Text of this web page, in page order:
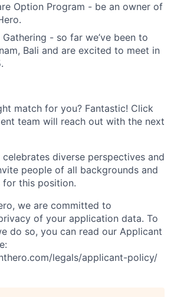
Option Program - be an owner of
- so far we’ve been to
Bali and are excited to meet in
match for you? Fantastic! Click
team will reach out with the next
diverse perspectives and
people of all backgrounds and
this position.
we are committed to
of your application data. To
do so, you can read our Applicant
legals/applicant-policy/